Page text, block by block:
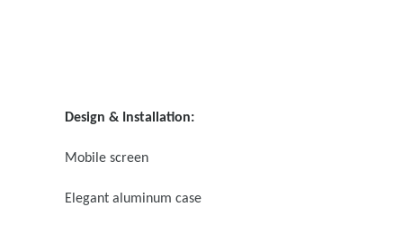
Design & Installation:
Mobile screen
Elegant aluminum case